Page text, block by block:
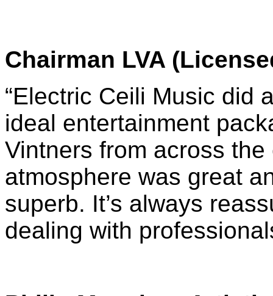
Chairman LVA
“Electric Ceili Music did
ideal entertainment
Vintners from across
atmosphere was great
superb. It’s always
dealing with